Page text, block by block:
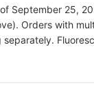
September 25,
Orders with